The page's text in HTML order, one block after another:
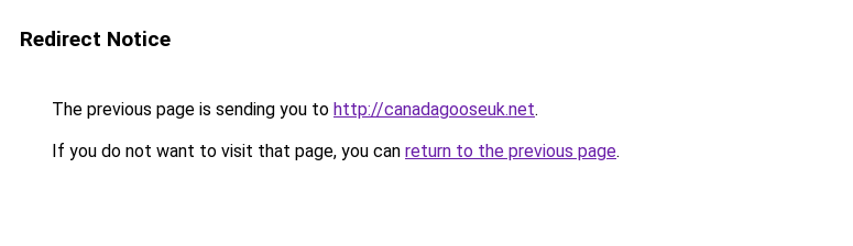
Redirect Notice
The previous page is sending you to http://canadagooseuk.net.
If you do not want to visit that page, you can return to the previous page.